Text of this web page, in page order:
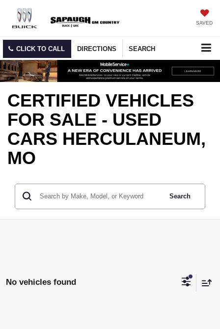
SAVED
CLICK TO CALL DIRECTIONS SEARCH
CERTIFIED VEHICLES
FOR SALE - USED
CARS HERCULANEUM,
MO
Search
No vehicles found